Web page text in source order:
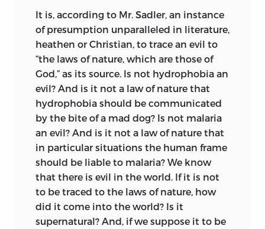
It is, according to Mr. Sadler, an instance
of presumption unparalleled in literature,
heathen or Christian, to trace an evil to
“the laws of nature, which are those of
God,” as its source. Is not hydrophobia an
evil? And is it not a law of nature that
hydrophobia should be communicated
by the bite of a mad dog? Is not malaria
an evil? And is it not a law of nature that
in particular situations the human frame
should be liable to malaria? We know
that there is evil in the world. If it is not
to be traced to the laws of nature, how
did it come into the world? Is it
supernatural? And, if we suppose it to be